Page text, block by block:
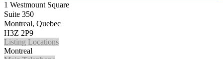
1 Westmount Square
Suite 350
Montreal, Quebec
H3Z 2P9
Listing Locations
Montreal